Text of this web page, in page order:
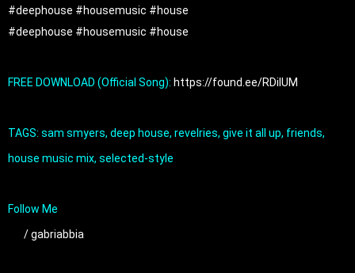
#deephouse #housemusic #house
#deephouse #housemusic #house
FREE DOWNLOAD (Official Song): https://found.ee/RDilUM
TAGS: sam smyers, deep house, revelries, give it all up, friends,
house music mix, selected-style
/ gabriabbia